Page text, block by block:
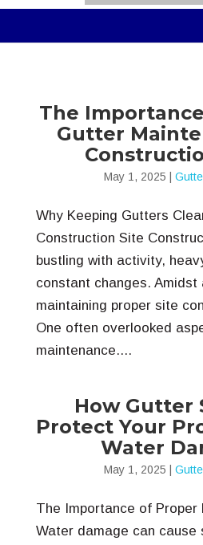
The
Gutter
May 1, 2025
Why Keeping Gutters
Construction Site
bustling with activity,
constant changes.
maintaining proper site
One often overlooked
maintenance....
How Gutter
Protect Your
Water
May 1, 2025
The Importance of Proper
Water damage can cause